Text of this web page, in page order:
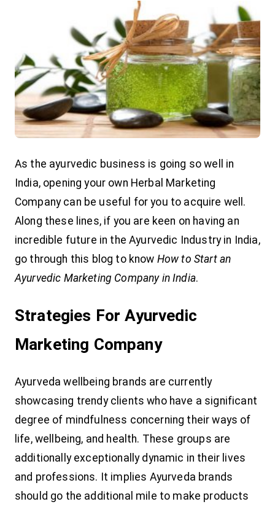
As the ayurvedic business is going so well in
India, opening your own Herbal Marketing
Company can be useful for you to acquire well.
Along these lines, if you are keen on having an
incredible future in the Ayurvedic Industry in India,
go through this blog to know How to Start an
Ayurvedic Marketing Company in India.
Strategies For Ayurvedic
Marketing Company
Ayurveda wellbeing brands are currently
showcasing trendy clients who have a significant
degree of mindfulness concerning their ways of
life, wellbeing, and health. These groups are
additionally exceptionally dynamic in their lives
and professions. It implies Ayurveda brands
should go the additional mile to make products